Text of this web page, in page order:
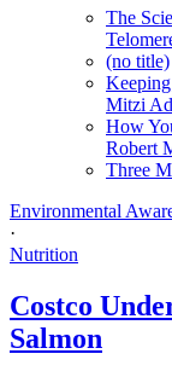
The
(no title)
Mitzi
How
Robert
Three
Environmental
·
Nutrition
Costco
Salmon